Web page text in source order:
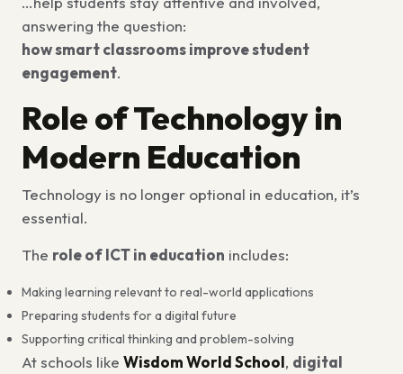
answering the question:
how smart classrooms improve student
engagement.
Role of Technology in
Modern Education
Technology is no longer optional in education, it’s
essential.
The role of ICT in education includes:
Making learning relevant to real-world applications
Preparing students for a digital future
Supporting critical thinking and problem-solving
At schools like Wisdom World School, digital